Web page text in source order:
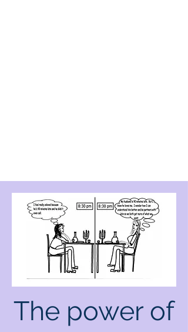
The power of